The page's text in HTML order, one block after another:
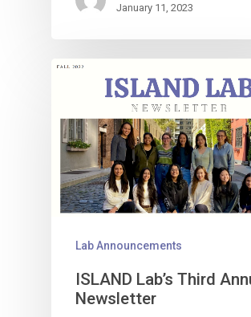
January 11, 2023
Lab Announcements
ISLAND Lab’s Third
Newsletter